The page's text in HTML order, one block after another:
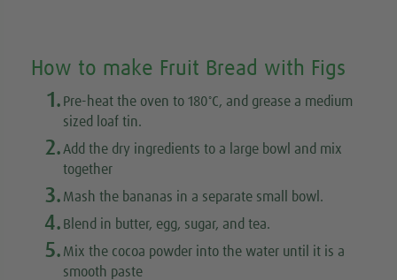
How to make Fruit Bread with Figs
1. Pre-heat the oven to 180◦C, and grease a medium
sized loaf tin.
2. Add the dry ingredients to a large bowl and mix
together
3. Mash the bananas in a separate small bowl.
4. Blend in butter, egg, sugar, and tea.
5. Mix the cocoa powder into the water until it is a
smooth paste